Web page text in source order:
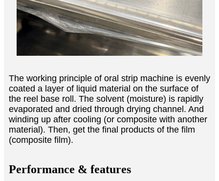
The working principle of oral strip machine is evenly
coated a layer of liquid material on the surface of
the reel base roll. The solvent (moisture) is rapidly
evaporated and dried through drying channel. And
winding up after cooling (or composite with another
material). Then, get the final products of the film
(composite film).
Performance & features